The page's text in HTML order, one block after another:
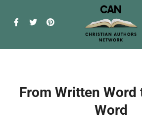
From Written Word
Word